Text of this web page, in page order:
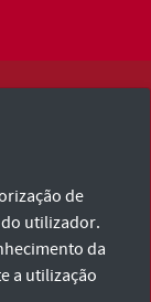
de
utilizador.
da
a utilização